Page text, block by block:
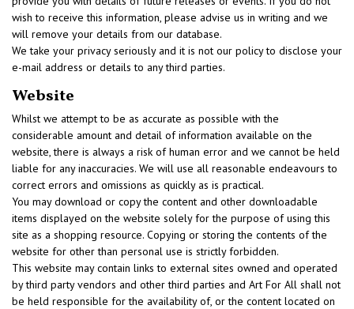
wish to receive this information, please advise us in writing and we
will remove your details from our database.
We take your privacy seriously and it is not our policy to disclose your
e-mail address or details to any third parties.
Website
Whilst we attempt to be as accurate as possible with the
considerable amount and detail of information available on the
website, there is always a risk of human error and we cannot be held
liable for any inaccuracies. We will use all reasonable endeavours to
correct errors and omissions as quickly as is practical.
You may download or copy the content and other downloadable
items displayed on the website solely for the purpose of using this
site as a shopping resource. Copying or storing the contents of the
website for other than personal use is strictly forbidden.
This website may contain links to external sites owned and operated
by third party vendors and other third parties and Art For All shall not
be held responsible for the availability of, or the content located on